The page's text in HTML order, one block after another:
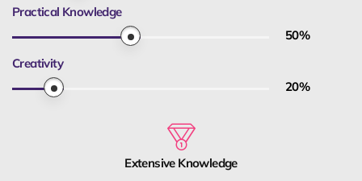
Practical Knowledge
50%
Creativity
20%
Extensive Knowledge